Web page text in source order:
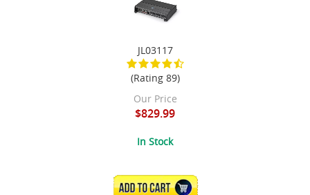
JL03117
(Rating 89)
Our Price
$829.99
In Stock
ADD TO CART